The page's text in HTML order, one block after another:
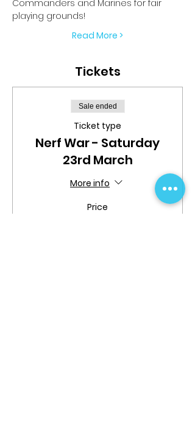
Commanders and Marines for fair
playing grounds!
Read More >
Tickets
Sale ended
Ticket type
Nerf War - Saturday
23rd March
More info
Price